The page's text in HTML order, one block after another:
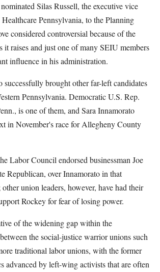
Silas Russell, the executive vice
Pennsylvania, to the Planning
considered controversial because of the
it raises and just one of many SEIU members
influence in his administration.
successfully brought other far-left candidates
Pennsylvania. Democratic U.S. Rep.
is one of them, and Sara Innamorato
in November's race for Allegheny County
Labor Council endorsed businessman Joe
Republican, over Innamorato in that
union leaders, however, have had their
Rockey for fear of losing power.
of the widening gap within the
the social-justice warrior unions such
traditional labor unions, with the former
advanced by left-wing activists that are often